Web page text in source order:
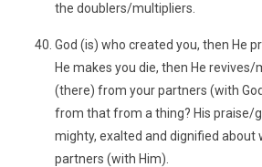
the doublers/multipliers.
God (is) who created you, then He
He makes you die, then He revives/
(there) from your partners (with
from that from a thing? His praise/
mighty, exalted and dignified
partners (with Him).